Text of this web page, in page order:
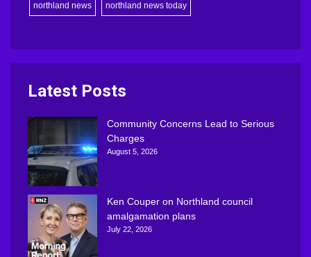
northland news northland news today
Latest Posts
Community Concerns Lead to Serious
Charges
August 5, 2026
Ken Couper on Northland council
amalgamation plans
July 22, 2026